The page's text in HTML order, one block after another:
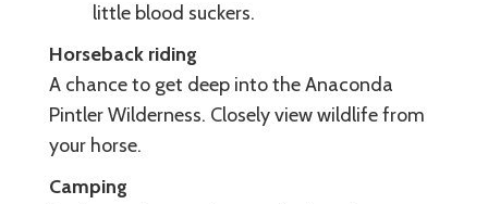
little blood suckers.
Horseback riding
A chance to get deep into the Anaconda
Pintler Wilderness. Closely view wildlife from
your horse.
Camping